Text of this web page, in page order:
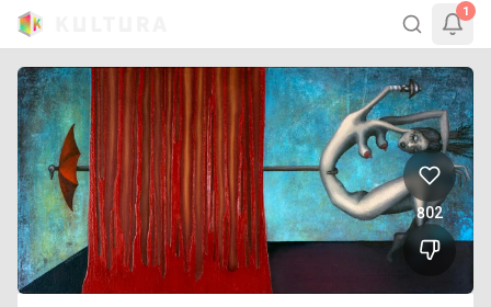
1
802